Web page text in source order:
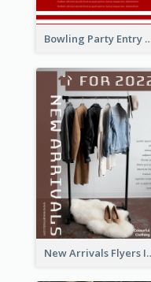
Bowling
New Arrivals